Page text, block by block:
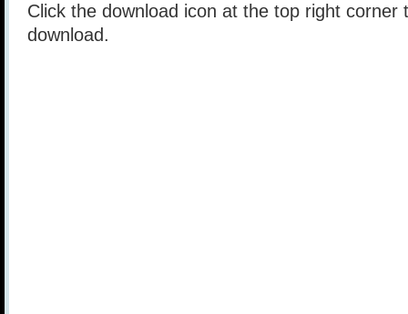
Click the download icon at the top right corner
download.